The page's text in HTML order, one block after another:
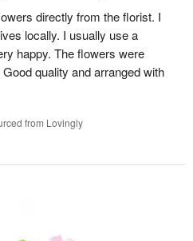
directly from the florist. I
locally. I usually use a
happy. The flowers were
quality and arranged with
from Lovingly